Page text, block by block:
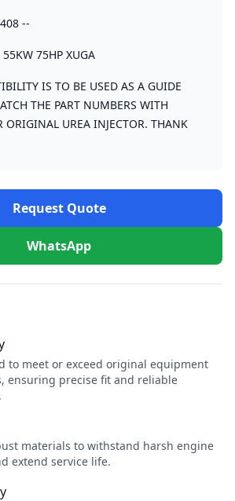
--
75HP XUGA
IS TO BE USED AS A GUIDE
THE PART NUMBERS WITH
ORIGINAL UREA INJECTOR. THANK
Request Quote
WhatsApp
to meet or exceed original equipment
ensuring precise fit and reliable
materials to withstand harsh engine
extend service life.